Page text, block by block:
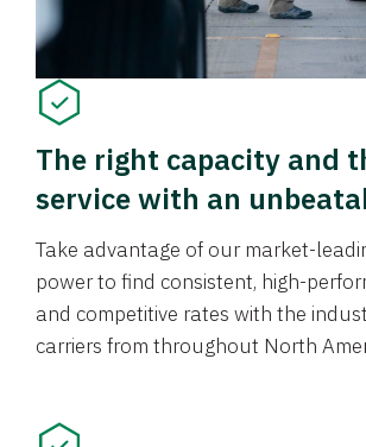
The right capacity and
service with an
Take advantage of our market-
power to find consistent, high-
and competitive rates with the
carriers from throughout North